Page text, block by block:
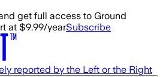
get full access to Ground
at $9.99/yearSubscribe
reported by the Left or the Right